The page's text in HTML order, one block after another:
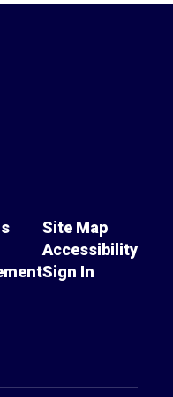
Site Map
Accessibility
Sign In